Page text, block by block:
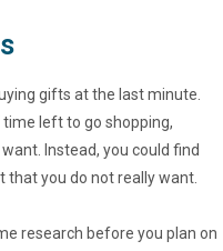
gifts at the last minute.
left to go shopping,
Instead, you could find
you do not really want.
research before you plan on